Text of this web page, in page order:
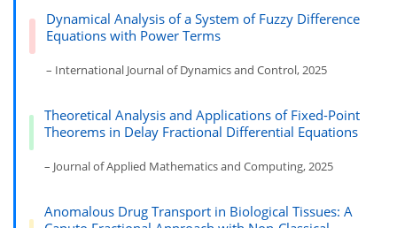
Dynamical Analysis of a System of Fuzzy Difference
Equations with Power Terms
– International Journal of Dynamics and Control, 2025
Theoretical Analysis and Applications of Fixed-Point
Theorems in Delay Fractional Differential Equations
– Journal of Applied Mathematics and Computing, 2025
Anomalous Drug Transport in Biological Tissues: A